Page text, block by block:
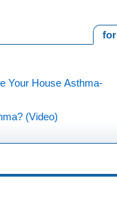
Your House Asthma-
(Video)